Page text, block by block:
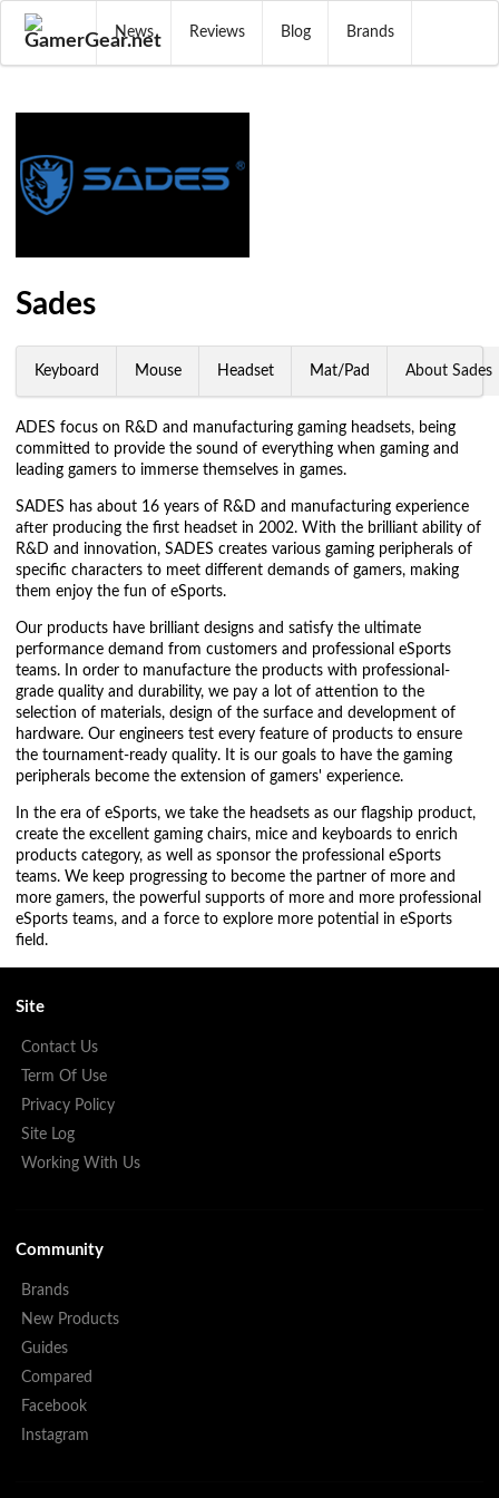
News Reviews Blog Brands
Sades
Keyboard Mouse Headset Mat/Pad About Sades
ADES focus on R&D and manufacturing gaming headsets, being
committed to provide the sound of everything when gaming and
leading gamers to immerse themselves in games.
SADES has about 16 years of R&D and manufacturing experience
after producing the first headset in 2002. With the brilliant ability of
R&D and innovation, SADES creates various gaming peripherals of
specific characters to meet different demands of gamers, making
them enjoy the fun of eSports.
Our products have brilliant designs and satisfy the ultimate
performance demand from customers and professional eSports
teams. In order to manufacture the products with professional-
grade quality and durability, we pay a lot of attention to the
selection of materials, design of the surface and development of
hardware. Our engineers test every feature of products to ensure
the tournament-ready quality. It is our goals to have the gaming
peripherals become the extension of gamers' experience.
In the era of eSports, we take the headsets as our flagship product,
create the excellent gaming chairs, mice and keyboards to enrich
products category, as well as sponsor the professional eSports
teams. We keep progressing to become the partner of more and
more gamers, the powerful supports of more and more professional
eSports teams, and a force to explore more potential in eSports
field.
Site
Contact Us
Term Of Use
Privacy Policy
Site Log
Working With Us
Community
Brands
New Products
Guides
Compared
Facebook
Instagram